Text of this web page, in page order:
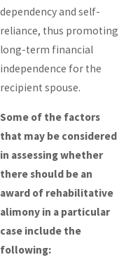
dependency and self-
reliance, thus promoting
long-term financial
independence for the
recipient spouse.
Some of the factors
that may be considered
in assessing whether
there should be an
award of rehabilitative
alimony in a particular
case include the
following: